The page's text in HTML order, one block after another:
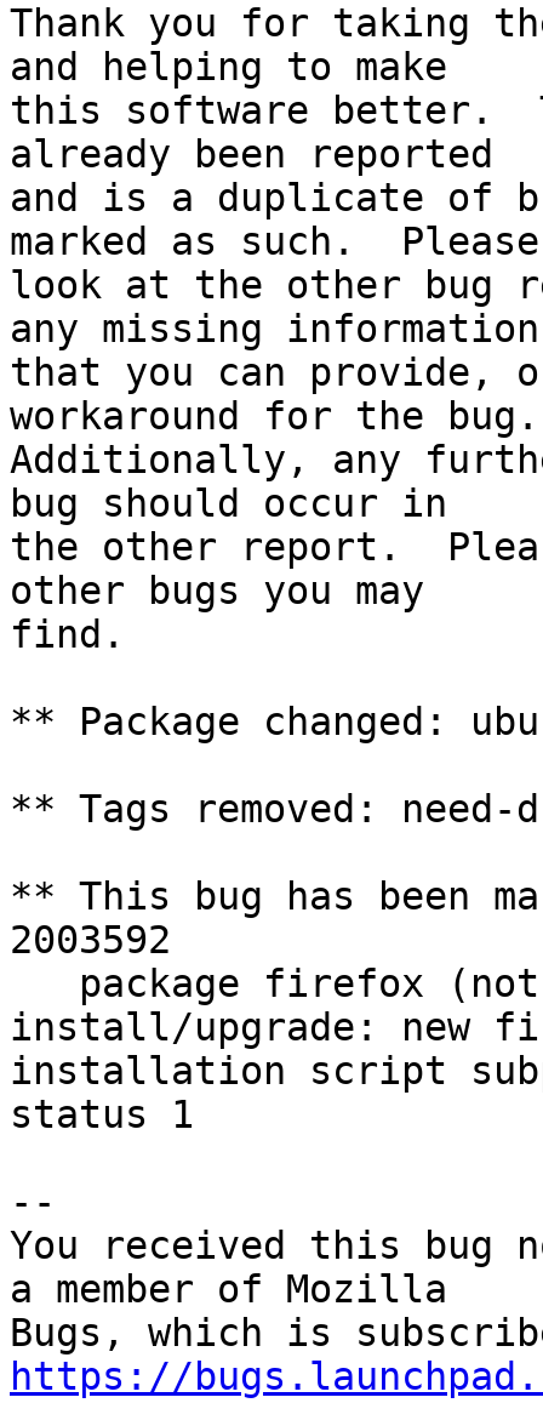
Thank you for taking
and helping to make
this software better.
already been reported
and is a duplicate of
marked as such.  Please
look at the other bug
any missing information
that you can
workaround for the bug.
Additionally, any
bug should occur in
the other report.
other bugs you may
find.
** Package changed:
** Tags removed: need-
** This bug has been
2003592
install/upgrade: new
installation script
status 1
--
You received this bug
a member of Mozilla
https://